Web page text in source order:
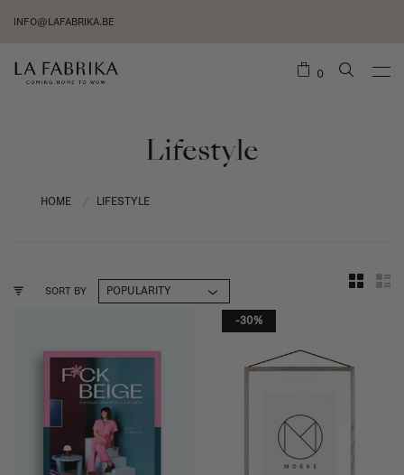
INFO@LAFABRIKA.BE
0
Lifestyle
HOME LIFESTYLE
SORT BY
-30%